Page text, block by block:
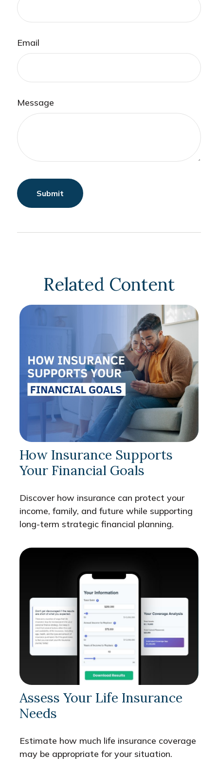
Email
Message
Related Content
How Insurance Supports
Your Financial Goals
Discover how insurance can protect your
income, family, and future while supporting
long-term strategic financial planning.
Assess Your Life Insurance
Needs
Estimate how much life insurance coverage
may be appropriate for your situation.